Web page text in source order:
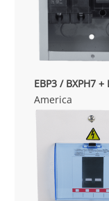
EBP3 / BXPH7
America